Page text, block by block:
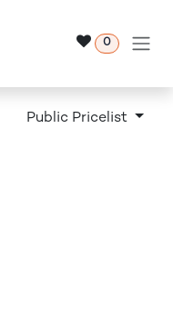
0
Public Pricelist